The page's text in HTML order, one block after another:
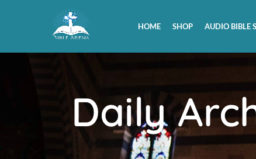
HOME SHOP AUDIO BIBLE
Daily